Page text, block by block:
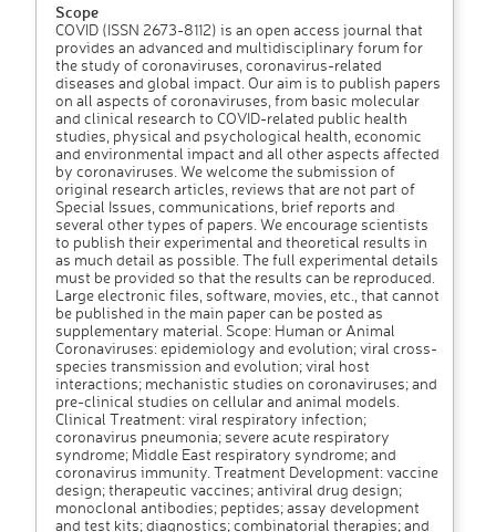
Scope
COVID (ISSN 2673-8112) is an open access journal that
provides an advanced and multidisciplinary forum for
the study of coronaviruses, coronavirus-related
diseases and global impact. Our aim is to publish papers
on all aspects of coronaviruses, from basic molecular
and clinical research to COVID-related public health
studies, physical and psychological health, economic
and environmental impact and all other aspects affected
by coronaviruses. We welcome the submission of
original research articles, reviews that are not part of
Special Issues, communications, brief reports and
several other types of papers. We encourage scientists
to publish their experimental and theoretical results in
as much detail as possible. The full experimental details
must be provided so that the results can be reproduced.
Large electronic files, software, movies, etc., that cannot
be published in the main paper can be posted as
supplementary material. Scope: Human or Animal
Coronaviruses: epidemiology and evolution; viral cross-
species transmission and evolution; viral host
interactions; mechanistic studies on coronaviruses; and
pre-clinical studies on cellular and animal models.
Clinical Treatment: viral respiratory infection;
coronavirus pneumonia; severe acute respiratory
syndrome; Middle East respiratory syndrome; and
coronavirus immunity. Treatment Development: vaccine
design; therapeutic vaccines; antiviral drug design;
monoclonal antibodies; peptides; assay development
and test kits; diagnostics; combinatorial therapies; and